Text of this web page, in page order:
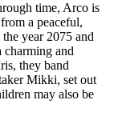
time, Arco is
a peaceful,
year 2075 and
and
they band
Mikki, set out
may also be